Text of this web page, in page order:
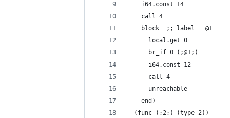
    i64.const 14
    call 4
    block  ;; label = @1
      local.get 0
      br_if 0 (;@1;)
      i64.const 12
      call 4
      unreachable
    end)
  (func (;2;) (type 2))